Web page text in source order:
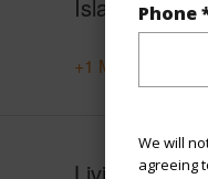
Phone
We will
agreeing
Island
+1 More (Log in